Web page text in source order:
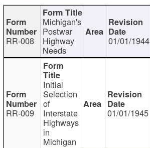
RR-008
Michigan's
Postwar
Highway
Needs
01/01/1944
RR-009
Initial
Selection
of
Interstate
Highways
in
Michigan
01/01/1945